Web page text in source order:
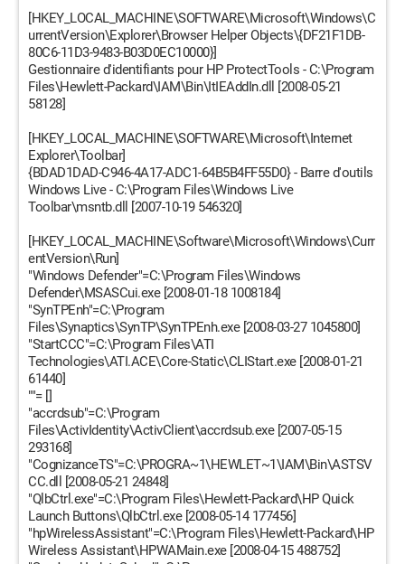
[HKEY_LOCAL_MACHINE\SOFTWARE\Microsoft\Windows\C
urrentVersion\Explorer\Browser Helper Objects\{DF21F1DB-
80C6-11D3-9483-B03D0EC10000}]
Gestionnaire d'identifiants pour HP ProtectTools - C:\Program
Files\Hewlett-Packard\IAM\Bin\ItIEAddIn.dll [2008-05-21
58128]
[HKEY_LOCAL_MACHINE\SOFTWARE\Microsoft\Internet
Explorer\Toolbar]
{BDAD1DAD-C946-4A17-ADC1-64B5B4FF55D0} - Barre d'outils
Windows Live - C:\Program Files\Windows Live
Toolbar\msntb.dll [2007-10-19 546320]
[HKEY_LOCAL_MACHINE\Software\Microsoft\Windows\Curr
entVersion\Run]
"Windows Defender"=C:\Program Files\Windows
Defender\MSASCui.exe [2008-01-18 1008184]
"SynTPEnh"=C:\Program
Files\Synaptics\SynTP\SynTPEnh.exe [2008-03-27 1045800]
"StartCCC"=C:\Program Files\ATI
Technologies\ATI.ACE\Core-Static\CLIStart.exe [2008-01-21
61440]
""= []
"accrdsub"=C:\Program
Files\ActivIdentity\ActivClient\accrdsub.exe [2007-05-15
293168]
"CognizanceTS"=C:\PROGRA~1\HEWLET~1\IAM\Bin\ASTSV
CC.dll [2008-05-21 24848]
"QlbCtrl.exe"=C:\Program Files\Hewlett-Packard\HP Quick
Launch Buttons\QlbCtrl.exe [2008-05-14 177456]
"hpWirelessAssistant"=C:\Program Files\Hewlett-Packard\HP
Wireless Assistant\HPWAMain.exe [2008-04-15 488752]